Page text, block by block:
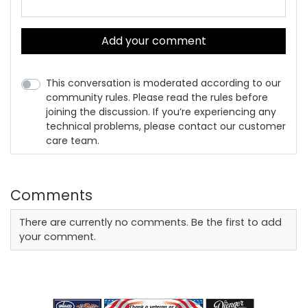
Add your comment
This conversation is moderated according to our
community rules. Please read the rules before
joining the discussion. If you’re experiencing any
technical problems, please contact our customer
care team.
Comments
There are currently no comments. Be the first to add
your comment.